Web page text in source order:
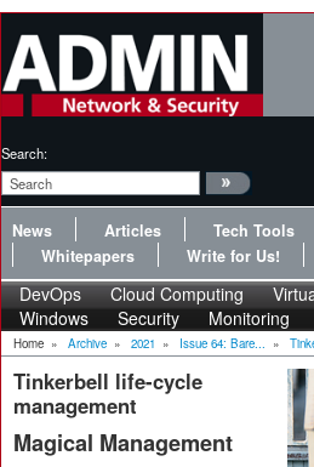
Search:
News Articles Tech Tools
Whitepapers
Write for Us!
DevOps Cloud Computing
Windows
Security Monitoring
Home » Archive » 2021 » Issue 64: Bare... »
Tinkerbell life-cycle
management
Magical Management